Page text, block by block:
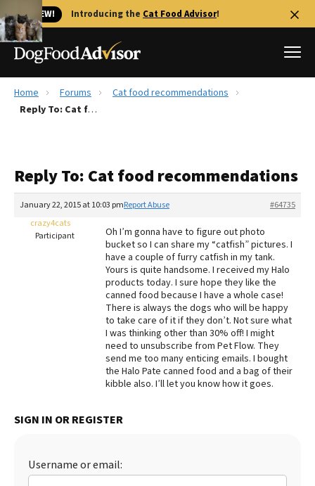
🐱 NEW! Introducing the Cat Food Advisor!
Best Dog Foods
Recalls
The Farmer's Dog Review
Redbarn Review
Best Natural Food
Best Puppy Food
Home Forums
Cat food recommendations
Reply To: Cat food recommendations
Reply To: Cat food recommendations
January 22, 2015 at 10:03 pm #64735
Report Abuse
crazy4cats
Participant
Oh I’m gonna have to figure out photo
bucket so I can share my “catfish” pictures. I
have a couple of furry catfish in my tank.
Yours is quite handsome. I received my Halo
products today. I sure hope they like the
canned food because I have a whole case!
There is always the dogs who will be happy
to take care of it if they don’t. Not sure what
I was thinking other than 30% off! I might
need to unsubscribe from Pet Flow. They
send me too many enticing emails. I bought
the Halo Pate canned food and a bag of their
kibble also. I’ll let you know how it goes.
SIGN IN OR REGISTER
Username or email: